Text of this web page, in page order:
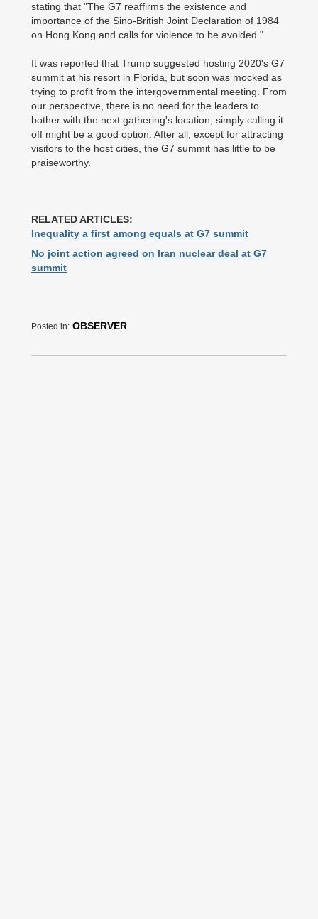
stating that "The G7 reaffirms the existence and
importance of the Sino-British Joint Declaration of 1984
on Hong Kong and calls for violence to be avoided."
It was reported that Trump suggested hosting 2020's G7
summit at his resort in Florida, but soon was mocked as
trying to profit from the intergovernmental meeting. From
our perspective, there is no need for the leaders to
bother with the next gathering's location; simply calling it
off might be a good option. After all, except for attracting
visitors to the host cities, the G7 summit has little to be
praiseworthy.
RELATED ARTICLES:
Inequality a first among equals at G7 summit
No joint action agreed on Iran nuclear deal at G7
summit
Posted in: OBSERVER